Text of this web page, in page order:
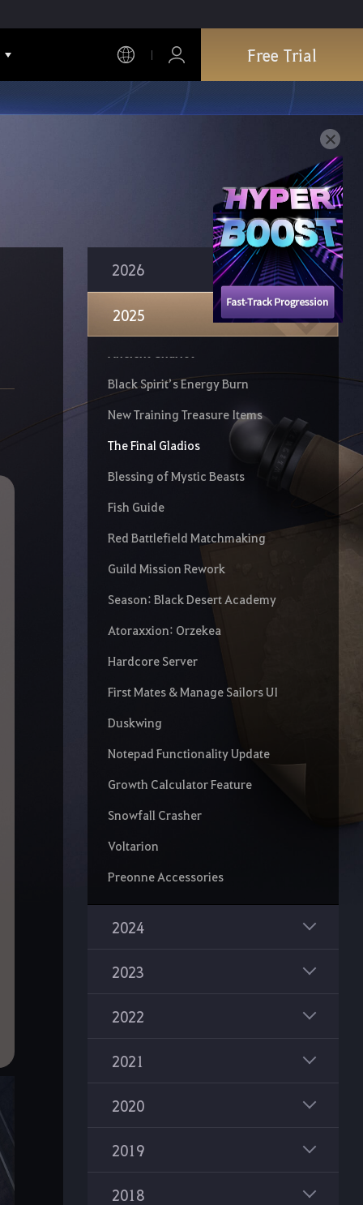
Free Trial
2026
2025
NPC Amity Buff Removal
Simplified Prerequisite Quests
View Family Characters on World Map
Free Inverted Heart of Garmoth
Klau's Old Moon Seed Pouch
Special Support Funds for New Adventurers
Wukong, the Nimbus-rider
Doomcaller
Ancient Chariot
Black Spirit’s Energy Burn
New Training Treasure Items
The Final Gladios
Blessing of Mystic Beasts
Fish Guide
Red Battlefield Matchmaking
Guild Mission Rework
Season: Black Desert Academy
Atoraxxion: Orzekea
Hardcore Server
First Mates & Manage Sailors UI
Duskwing
Notepad Functionality Update
Growth Calculator Feature
Snowfall Crasher
Voltarion
Preonne Accessories
2024
2023
2022
2021
2020
2019
2018